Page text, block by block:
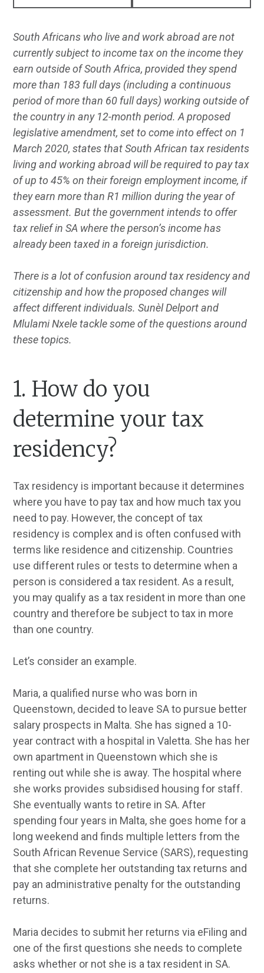
South Africans who live and work abroad are not
currently subject to income tax on the income they
earn outside of South Africa, provided they spend
more than 183 full days (including a continuous
period of more than 60 full days) working outside of
the country in any 12-month period. A proposed
legislative amendment, set to come into effect on 1
March 2020, states that South African tax residents
living and working abroad will be required to pay tax
of up to 45% on their foreign employment income, if
they earn more than R1 million during the year of
assessment. But the government intends to offer
tax relief in SA where the person’s income has
already been taxed in a foreign jurisdiction.
There is a lot of confusion around tax residency and
citizenship and how the proposed changes will
affect different individuals. Sunèl Delport and
Mlulami Nxele tackle some of the questions around
these topics.
1. How do you
determine your tax
residency?
Tax residency is important because it determines
where you have to pay tax and how much tax you
need to pay. However, the concept of tax
residency is complex and is often confused with
terms like residence and citizenship. Countries
use different rules or tests to determine when a
person is considered a tax resident. As a result,
you may qualify as a tax resident in more than one
country and therefore be subject to tax in more
than one country.
Let’s consider an example.
Maria, a qualified nurse who was born in
Queenstown, decided to leave SA to pursue better
salary prospects in Malta. She has signed a 10-
year contract with a hospital in Valetta. She has her
own apartment in Queenstown which she is
renting out while she is away. The hospital where
she works provides subsidised housing for staff.
She eventually wants to retire in SA. After
spending four years in Malta, she goes home for a
long weekend and finds multiple letters from the
South African Revenue Service (SARS), requesting
that she complete her outstanding tax returns and
pay an administrative penalty for the outstanding
returns.
Maria decides to submit her returns via eFiling and
one of the first questions she needs to complete
asks whether or not she is a tax resident in SA.